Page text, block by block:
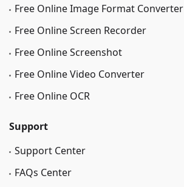
Free Online Image Format Converter
Free Online Screen Recorder
Free Online Screenshot
Free Online Video Converter
Free Online OCR
Support
Support Center
FAQs Center